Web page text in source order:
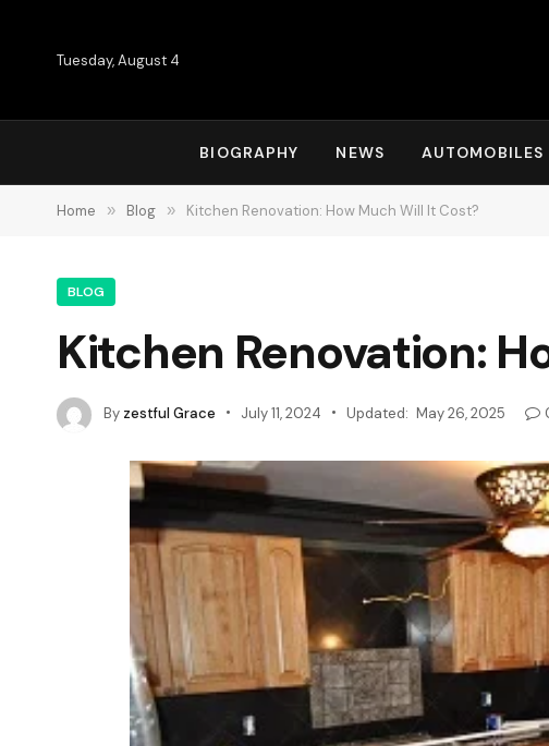
Tuesday, August 4
BIOGRAPHY NEWS AUTOMOBILES
Home » Blog » Kitchen Renovation: How Much Will It Cost?
BLOG
Kitchen Renovation:
By zestful Grace July 11, 2024 Updated: May 26, 2025